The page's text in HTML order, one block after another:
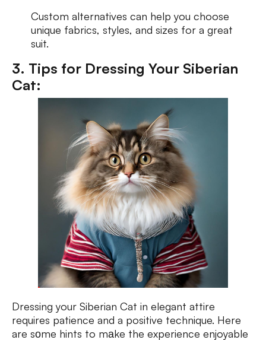
Custom alternatives can help you choose
unique fabrics, styles, and sizes for a great
suit.
3. Tips for Dressing Your Siberian
Cat:
Dressing your Siberian Cat in elegant attire
requires patience and a positive technique. Here
are sоme hints to mаke the experience enjoyable